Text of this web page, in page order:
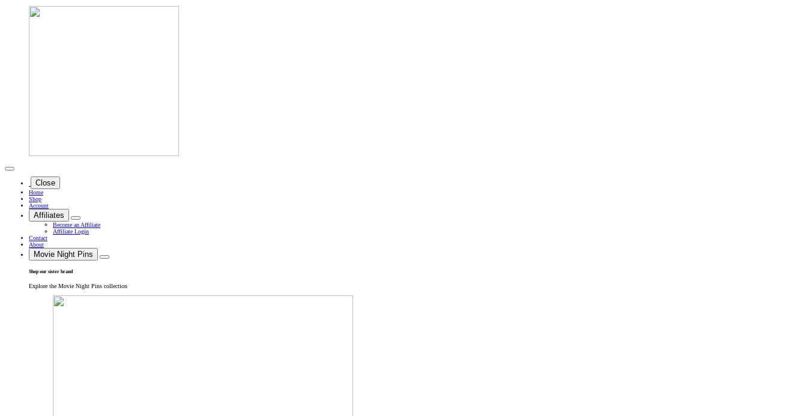
Close
Home
Shop
Account
Affiliates
Become an Affiliate
Affiliate Login
Contact
About
Movie Night Pins
Shop our sister brand
Explore the Movie Night Pins collection